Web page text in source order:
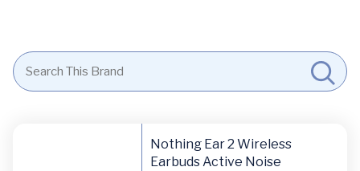
Nothing Ear 2 Wireless
Earbuds Active Noise